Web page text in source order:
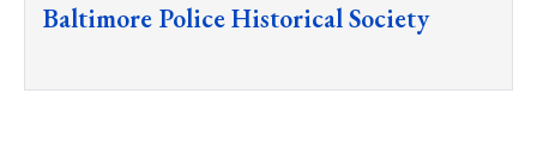
Baltimore Police Historical Society